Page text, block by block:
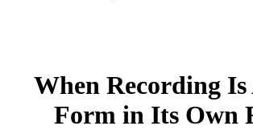
When Recording
Form in Its Own